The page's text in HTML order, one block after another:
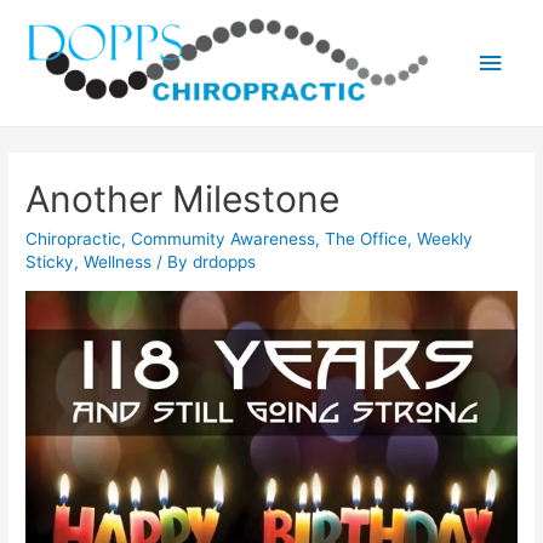
Main
Another Milestone
Chiropractic,Commumity Awareness,The Office,Weekly
Sticky,Wellness / Bydrdopps